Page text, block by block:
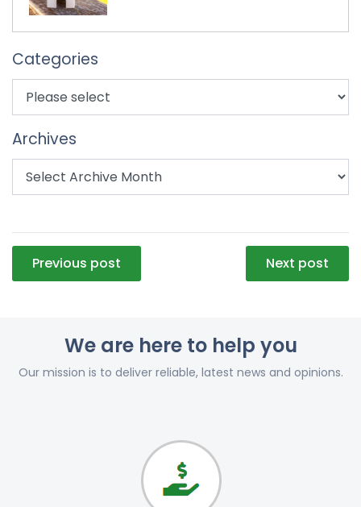
Categories
Archives
Post
navigation
Previous post Next post
We are here to help you
Our mission is to deliver reliable, latest news and opinions.